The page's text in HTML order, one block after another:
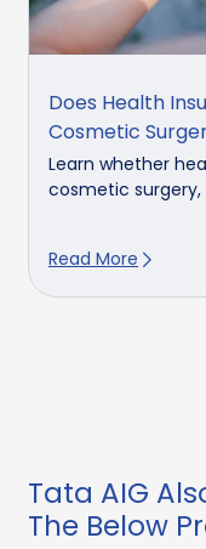
Does Health
Cosmetic
Learn whether
cosmetic surgery,
Read More
Tata AIG
The Below